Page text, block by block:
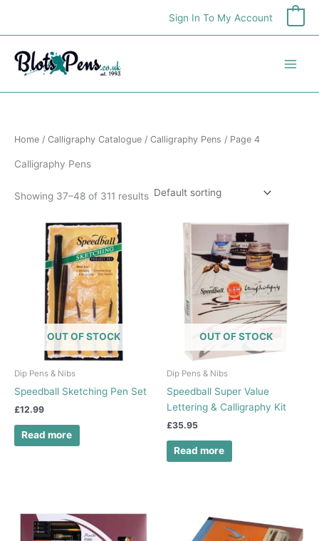
content
Sign In To My Account
Home / Calligraphy Catalogue / Calligraphy Pens / Page 4
Calligraphy Pens
Showing 37–48 of 311 results
OUT OF STOCK
Dip Pens & Nibs
Speedball Sketching Pen Set
£12.99
Read more
OUT OF STOCK
Dip Pens & Nibs
Speedball Super Value
Lettering & Calligraphy Kit
£35.95
Read more